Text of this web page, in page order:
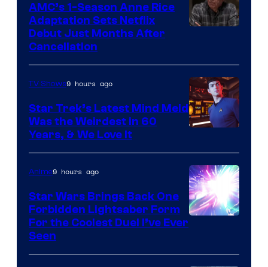
AMC’s 1-Season Anne Rice
Adaptation Sets Netflix
Debut Just Months After
Cancellation
TV Shows9 hours ago
Star Trek’s Latest Mind Meld
Was the Weirdest in 60
Years, & We Love It
Anime9 hours ago
Star Wars Brings Back One
Forbidden Lightsaber Form
For the Coolest Duel I’ve Ever
Seen